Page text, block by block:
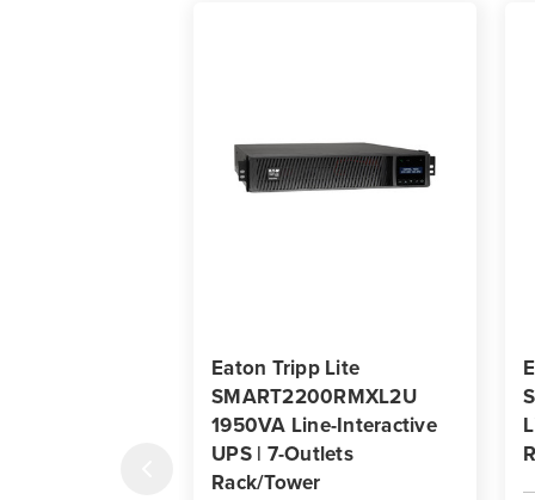
Eaton Tripp Lite
SMART2200RMXL2U
1950VA Line-Interactive
UPS | 7-Outlets
Rack/Tower